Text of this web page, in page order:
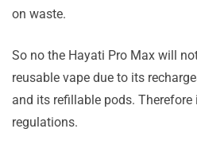
on waste.
So no the Hayati Pro Max will
reusable vape due to its
and its refillable pods.
regulations.